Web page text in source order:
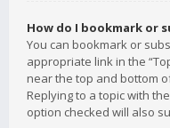
How do I bookmark or
You can bookmark or
appropriate link in the
near the top and bottom
Replying to a topic with
option checked will also